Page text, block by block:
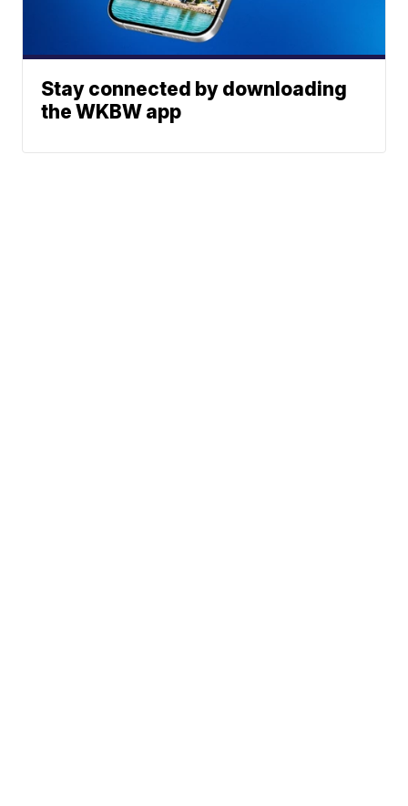
Stay connected by downloading
the WKBW app